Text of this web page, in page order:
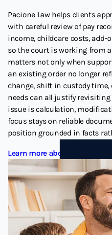
Pacione Law helps clients
with careful review of pay
income, childcare costs, add-
so the court is working from
matters not only when
an existing order no longer
change, shift in custody time,
needs can all justify
issue is calculation,
focus stays on reliable
position grounded in facts
Learn more about Child